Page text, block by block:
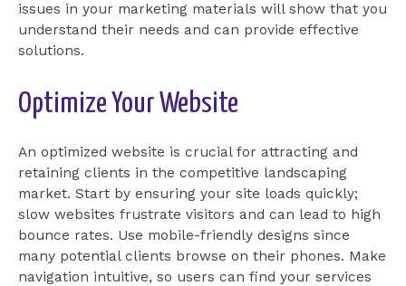
issues in your marketing materials will show that you
understand their needs and can provide effective
solutions.
Optimize Your Website
An optimized website is crucial for attracting and
retaining clients in the competitive landscaping
market. Start by ensuring your site loads quickly;
slow websites frustrate visitors and can lead to high
bounce rates. Use mobile-friendly designs since
many potential clients browse on their phones. Make
navigation intuitive, so users can find your services